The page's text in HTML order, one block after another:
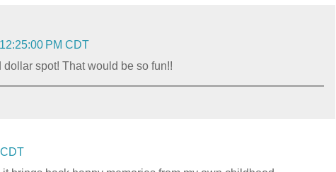
PM CDT
dollar spot! That would be so fun!!